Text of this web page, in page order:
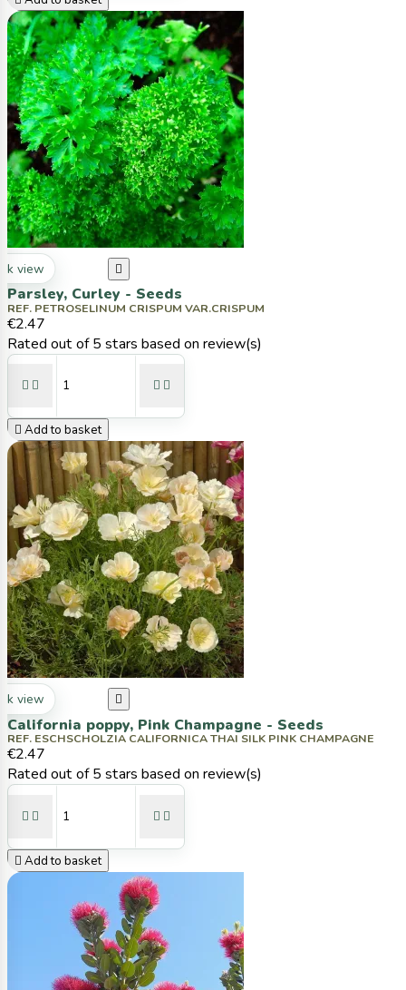
view 
Parsley, Curley - Seeds
REF. PETROSELINUM CRISPUM VAR.CRISPUM
€2.47
Rated out of 5 stars based on review(s)
   
 Add to basket
view 
California poppy, Pink Champagne - Seeds
REF. ESCHSCHOLZIA CALIFORNICA THAI SILK PINK CHAMPAGNE
€2.47
Rated out of 5 stars based on review(s)
   
 Add to basket